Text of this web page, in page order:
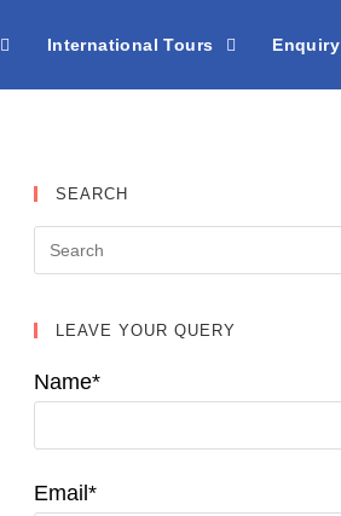
International Tours Enquiry
SEARCH
LEAVE YOUR QUERY
Name*
Email*